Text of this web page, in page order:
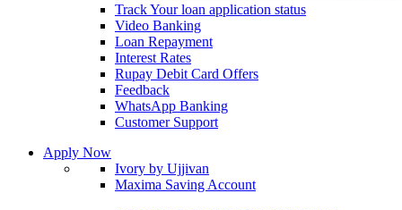
Track Your loan application status
Video Banking
Loan Repayment
Interest Rates
Rupay Debit Card Offers
Feedback
WhatsApp Banking
Customer Support
Apply Now
Ivory by Ujjivan
Maxima Saving Account